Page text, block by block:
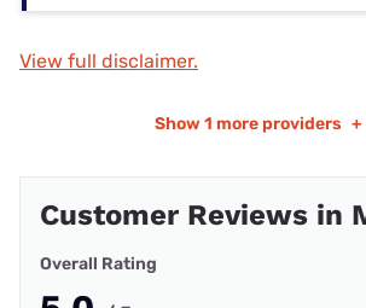
View full disclaimer.
Show 1 more providers +
Customer Reviews in
Overall Rating